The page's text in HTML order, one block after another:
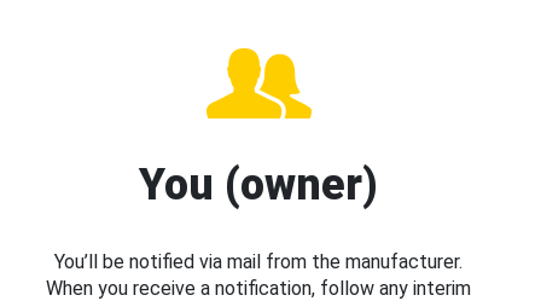
You (owner)
You’ll be notified via mail from the manufacturer.
When you receive a notification, follow any interim